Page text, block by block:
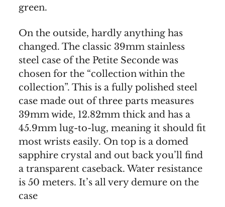
green.
On the outside, hardly anything has
changed. The classic 39mm stainless
steel case of the Petite Seconde was
chosen for the “collection within the
collection”. This is a fully polished steel
case made out of three parts measures
39mm wide, 12.82mm thick and has a
45.9mm lug-to-lug, meaning it should fit
most wrists easily. On top is a domed
sapphire crystal and out back you’ll find
a transparent caseback. Water resistance
is 50 meters. It’s all very demure on the
case